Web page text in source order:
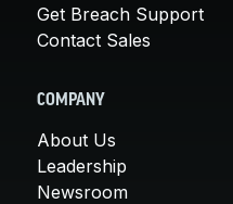
Get Breach Support
Contact Sales
COMPANY
About Us
Leadership
Newsroom